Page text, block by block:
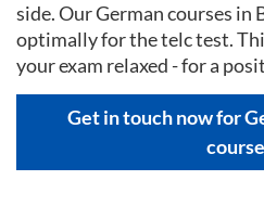
side. Our German courses in
optimally for the telc test.
your exam relaxed - for a
Get in touch now for